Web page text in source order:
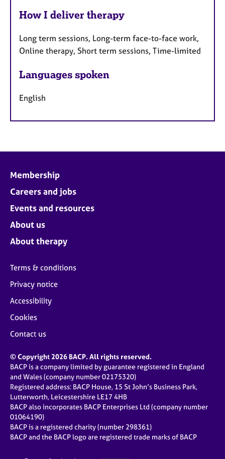
How I deliver therapy
Long term sessions, Long-term face-to-face work,
Online therapy, Short term sessions, Time-limited
Languages spoken
English
Membership
Careers and jobs
Events and resources
About us
About therapy
Terms & conditions
Privacy notice
Accessibility
Cookies
Contact us
© Copyright 2026 BACP. All rights reserved.
BACP is a company limited by guarantee registered in England
and Wales (company number 02175320)
Registered address: BACP House, 15 St John’s Business Park,
Lutterworth, Leicestershire LE17 4HB
BACP also incorporates BACP Enterprises Ltd (company number
01064190)
BACP is a registered charity (number 298361)
BACP and the BACP logo are registered trade marks of BACP